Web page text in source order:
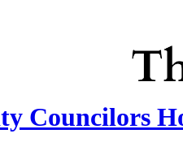
Councilors